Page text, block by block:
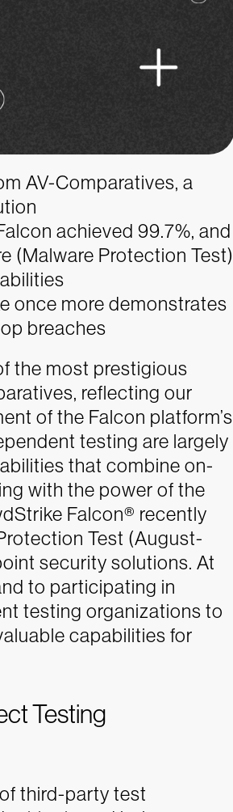
AV-Comparatives, a
achieved 99.7%, and
(Malware Protection Test)
once more demonstrates
breaches
the most prestigious
reflecting our
of the Falcon platform’s
testing are largely
that combine on-
with the power of the
Falcon® recently
Test (August-
security solutions. At
to participating in
testing organizations to
capabilities for
Testing
third-party test